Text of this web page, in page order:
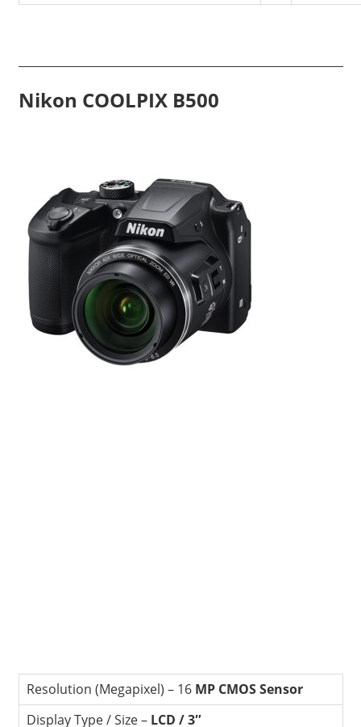
Nikon COOLPIX B500
Resolution (Megapixel) – 16 MP CMOS Sensor
Display Type / Size – LCD / 3″